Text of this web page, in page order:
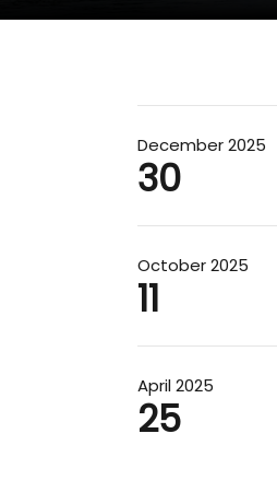
December 2025
30
October 2025
11
April 2025
25